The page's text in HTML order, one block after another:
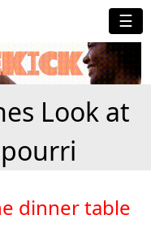
☰
Look at
dinner table